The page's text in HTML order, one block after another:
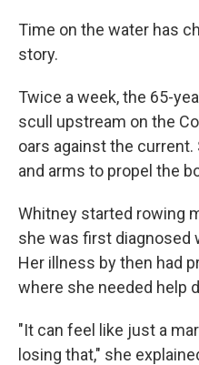
Time on the water has
story.
Twice a week, the 65-
scull upstream on the
oars against the
and arms to propel the
Whitney started rowing
she was first diagnosed
Her illness by then had
where she needed help
"It can feel like just a
losing that," she